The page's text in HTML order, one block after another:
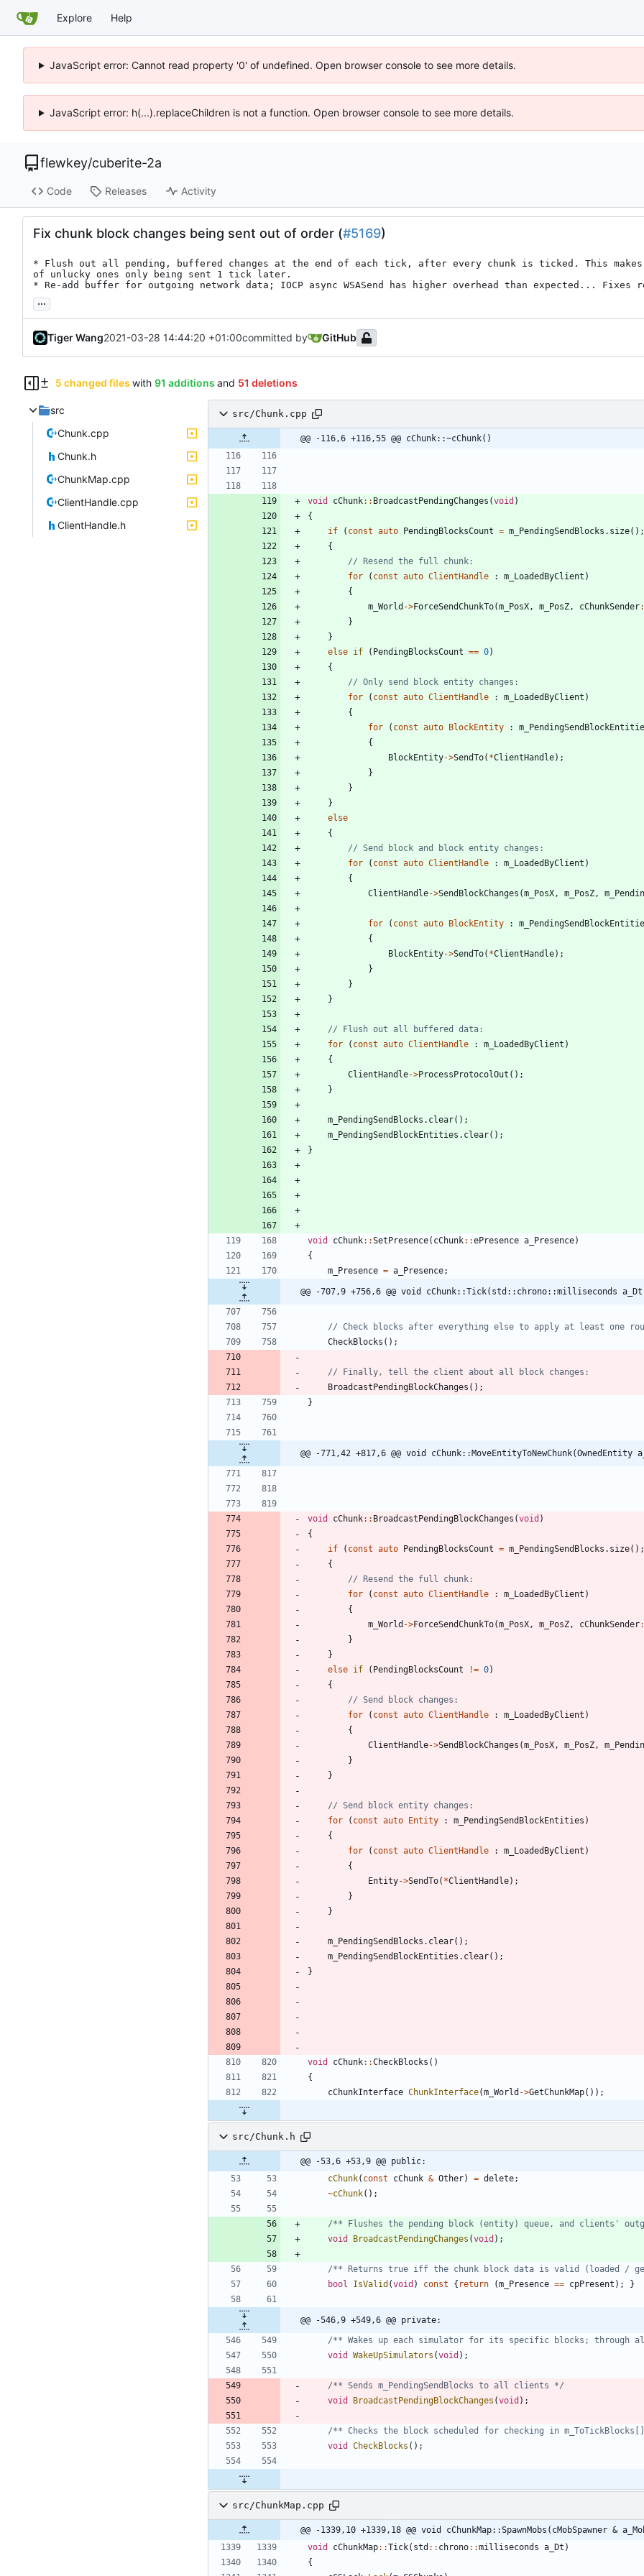
Explore Help
JavaScript error: Cannot read property '0' of undefined. Open browser console to see more details.
JavaScript error: h(...).replaceChildren is not a function. Open browser console to see more details.
flewkey/cuberite-2a
Code Releases Activity
Fix chunk block changes being sent out of order (#5169)
* Flush out all pending, buffered changes at the end of each tick, after every chunk is ticked. This
of unlucky ones only being sent 1 tick later.
* Re-add buffer for outgoing network data; IOCP async WSASend has higher overhead than expected... Fixes
...
Tiger Wang2021-03-28 14:44:20 +01:00committed by GitHub
5 changed files with 91 additions and 51 deletions
src
Chunk.cpp
Chunk.h
ChunkMap.cpp
ClientHandle.cpp
ClientHandle.h
src/Chunk.cpp
@@ -116,6 +116,55 @@ cChunk::~cChunk()
void cChunk: : BroadcastPendingChanges (void )
{
if
( const auto PendingBlocksCount = m_PendingSendBlocks . size( ) ;
{
for
( const auto ClientHandle : m_LoadedByClient )
{
m_World ->ForceSendChunkTo(m_PosX, m_PosZ, cChunkSender:
}
}
else if ( PendingBlocksCount == 0)
{
for
( const auto ClientHandle : m_LoadedByClient )
{
for
( const auto BlockEntity :
{
BlockEntity->SendTo( *ClientHandle) ;
}
}
}
else
{
for
( const auto ClientHandle : m_LoadedByClient )
{
ClientHandle->SendBlockChanges (m_PosX, m_PosZ,
for ( const auto BlockEntity :
{
BlockEntity->SendTo( *ClientHandle) ;
}
}
}
for
( const auto ClientHandle : m_LoadedByClient )
{
ClientHandle->ProcessProtocolOut ( ) ;
}
m_PendingSendBlocks . clear( ) ;
m_PendingSendBlockEntities . clear( ) ;
}
void cChunk: :SetPresence( cChunk: :ePresence a_Presence)
{
m_Presence = a_Presence;
@@ -707,9 +756,6 @@ void cChunk::Tick(std::chrono::milliseconds
CheckBlocks ( ) ;
BroadcastPendingBlockChanges ( ) ;
}
@@ -771,42 +817,6 @@ void cChunk::MoveEntityToNewChunk(OwnedEntity
void cChunk: : BroadcastPendingBlockChanges (void )
{
if
( const auto PendingBlocksCount = m_PendingSendBlocks . size( ) ;
{
for
( const auto ClientHandle : m_LoadedByClient )
{
m_World ->ForceSendChunkTo(m_PosX, m_PosZ, cChunkSender:
}
}
else if ( PendingBlocksCount != 0)
{
for
( const auto ClientHandle : m_LoadedByClient )
{
ClientHandle->SendBlockChanges (m_PosX, m_PosZ,
}
}
for
( const auto Entity : m_PendingSendBlockEntities )
{
for
( const auto ClientHandle : m_LoadedByClient )
{
Entity->SendTo( *ClientHandle) ;
}
}
m_PendingSendBlocks . clear( ) ;
m_PendingSendBlockEntities . clear( ) ;
}
void cChunk: :CheckBlocks ( )
{
cChunkInterface ChunkInterface(m_World ->GetChunkMap( ) ) ;
src/Chunk.h
@@ -53,6 +53,9 @@ public:
cChunk( const cChunk & Other) = delete;
~cChunk( ) ;
/** Flushes the pending block (entity) queue, and clients'
void
BroadcastPendingChanges (void ) ;
/** Returns true iff the chunk block data is valid (loaded /
bool
IsValid (void ) const { return (m_Presence == cpPresent ) ; }
@@ -546,9 +549,6 @@ private:
/** Wakes up each simulator for its specific blocks; through
void
WakeUpSimulators (void ) ;
/** Sends m_PendingSendBlocks to all clients */
void
BroadcastPendingBlockChanges (void ) ;
/** Checks the block scheduled for checking in
void
CheckBlocks ( ) ;
src/ChunkMap.cpp
@@ -1339,10 +1339,18 @@ void cChunkMap::SpawnMobs(cMobSpawner &
void
cChunkMap: :Tick( std : : chrono: :milliseconds a_Dt )
{